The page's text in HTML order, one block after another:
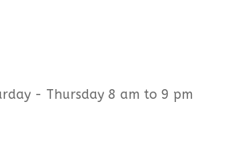
- Thursday 8 am to 9 pm